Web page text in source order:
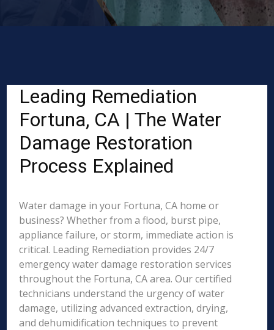
Leading Remediation
Fortuna, CA | The Water
Damage Restoration
Process Explained
Water damage in your Fortuna, CA home or
business? Whether from a flood, burst pipe,
appliance failure, or storm, immediate action is
critical. Leading Remediation provides 24/7
emergency water damage restoration services
throughout the Fortuna, CA area. Our certified
technicians understand the urgency of water
damage, utilizing advanced extraction, drying,
and dehumidification techniques to prevent